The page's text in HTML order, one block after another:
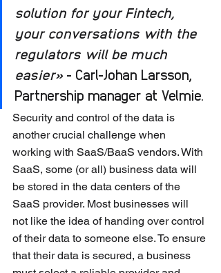
solution for your Fintech,
your conversations with the
regulators will be much
easier» - Carl-Johan Larsson,
Partnership manager at Velmie.
Security and control of the data is
another crucial challenge when
working with SaaS/BaaS vendors. With
SaaS, some (or all) business data will
be stored in the data centers of the
SaaS provider. Most businesses will
not like the idea of ​​handing over control
of their data to someone else. To ensure
that their data is secured, a business